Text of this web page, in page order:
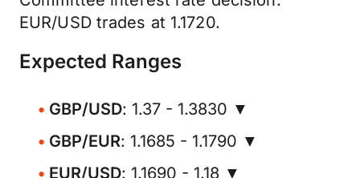
EUR/USD trades at 1.1720.
Expected Ranges
GBP/USD: 1.37 - 1.3830 ▼
GBP/EUR: 1.1685 - 1.1790 ▼
EUR/USD: 1.1690 - 1.18 ▼